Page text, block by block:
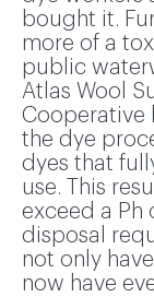
bought it.
more of a
public
Atlas Wool
Cooperative
the dye
dyes that
use. This
exceed a Ph
disposal
not only
now have